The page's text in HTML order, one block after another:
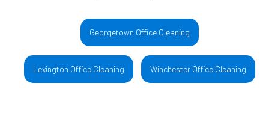
Georgetown Office Cleaning
Lexington Office Cleaning Winchester Office Cleaning